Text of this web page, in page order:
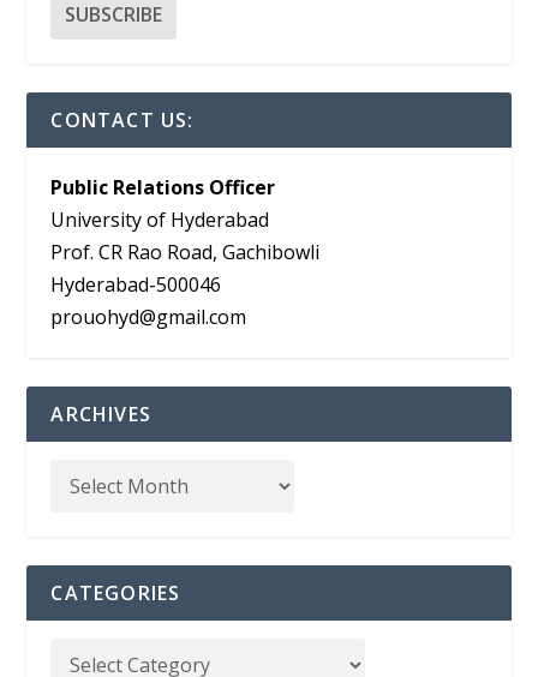
CONTACT US:
Public Relations Officer
University of Hyderabad
Prof. CR Rao Road, Gachibowli
Hyderabad-500046
prouohyd@gmail.com
ARCHIVES
CATEGORIES